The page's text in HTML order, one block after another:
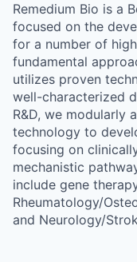
Remedium Bio is a
focused on the
for a number of
fundamental
utilizes proven
well-characterized
R&D, we modularly
technology to
focusing on
mechanistic
include gene
Rheumatology/
and Neurology/